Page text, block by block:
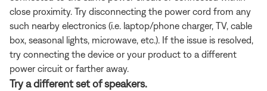
close proximity. Try disconnecting the power cord from any
such nearby electronics (i.e. laptop/phone charger, TV, cable
box, seasonal lights, microwave, etc.). If the issue is resolved,
try connecting the device or your product to a different
power circuit or farther away.
Try a different set of speakers.